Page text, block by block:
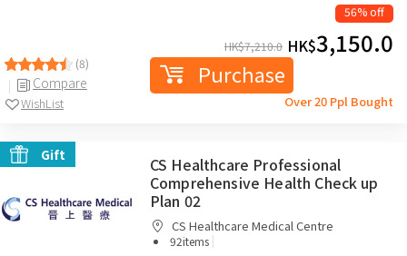
(8)
Compare
WishList
56% off
HK$7,210.0 HK$3,150.0
Purchase
Over 20 Ppl Bought
Gift
CS Healthcare Professional
Comprehensive Health Check up
Plan 02
CS Healthcare Medical Centre
92items |